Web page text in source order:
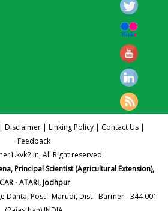
| Disclaimer | Linking Policy | Contact Us |
Feedback
All Right reserved
Principal Scientist (Agricultural Extension),
- ATARI, Jodhpur
Danta, Post - Marudi, Dist - Barmer - 344 001